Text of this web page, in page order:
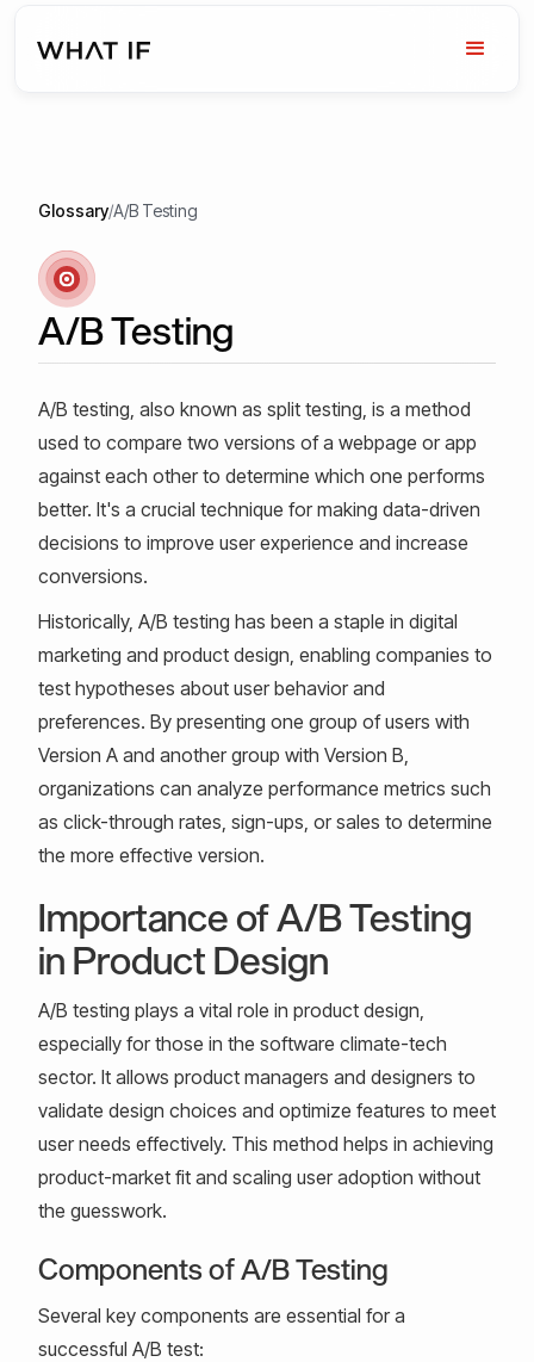
Glossary/A/B Testing
A/B Testing
A/B testing, also known as split testing, is a method
used to compare two versions of a webpage or app
against each other to determine which one performs
better. It's a crucial technique for making data-driven
decisions to improve user experience and increase
conversions.
Historically, A/B testing has been a staple in digital
marketing and product design, enabling companies to
test hypotheses about user behavior and
preferences. By presenting one group of users with
Version A and another group with Version B,
organizations can analyze performance metrics such
as click-through rates, sign-ups, or sales to determine
the more effective version.
Importance of A/B Testing
in Product Design
A/B testing plays a vital role in product design,
especially for those in the software climate-tech
sector. It allows product managers and designers to
validate design choices and optimize features to meet
user needs effectively. This method helps in achieving
product-market fit and scaling user adoption without
the guesswork.
Components of A/B Testing
Several key components are essential for a
successful A/B test: